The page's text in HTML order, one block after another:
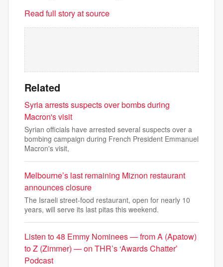
Read full story at source
Related
Syria arrests suspects over bombs during
Macron's visit
Syrian officials have arrested several suspects over a
bombing campaign during French President Emmanuel
Macron's visit,
Melbourne’s last remaining Miznon restaurant
announces closure
The Israeli street-food restaurant, open for nearly 10
years, will serve its last pitas this weekend.
Listen to 48 Emmy Nominees — from A (Apatow)
to Z (Zimmer) — on THR’s ‘Awards Chatter’
Podcast